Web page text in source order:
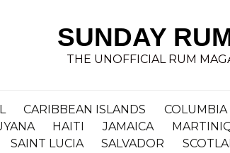
SUNDAY
THE UNOFFICIAL RUM
CARIBBEAN ISLANDS COLUMBIA
HAITI JAMAICA
SAINT LUCIA SALVADOR